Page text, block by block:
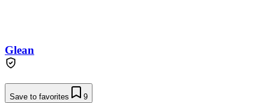
Glean
Save to favorites 9